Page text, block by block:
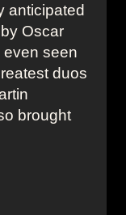
anticipated
Oscar
even seen
duos
brought